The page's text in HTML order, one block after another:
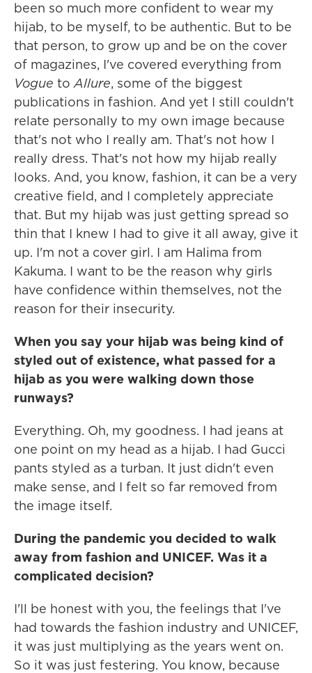
been so much more confident to wear my
hijab, to be myself, to be authentic. But to be
that person, to grow up and be on the cover
of magazines, I've covered everything from
Vogue toAllure, some of the biggest
publications in fashion. And yet I still couldn't
relate personally to my own image because
that's not who I really am. That's not how I
really dress. That's not how my hijab really
looks. And, you know, fashion, it can be a very
creative field, and I completely appreciate
that. But my hijab was just getting spread so
thin that I knew I had to give it all away, give it
up. I'm not a cover girl. I am Halima from
Kakuma. I want to be the reason why girls
have confidence within themselves, not the
reason for their insecurity.
When you say your hijab was being kind of
styled out of existence, what passed for a
hijab as you were walking down those
runways?
Everything. Oh, my goodness. I had jeans at
one point on my head as a hijab. I had Gucci
pants styled as a turban. It just didn't even
make sense, and I felt so far removed from
the image itself.
During the pandemic you decided to walk
away from fashion and UNICEF. Was it a
complicated decision?
I'll be honest with you, the feelings that I've
had towards the fashion industry and UNICEF,
it was just multiplying as the years went on.
So it was just festering. You know, because